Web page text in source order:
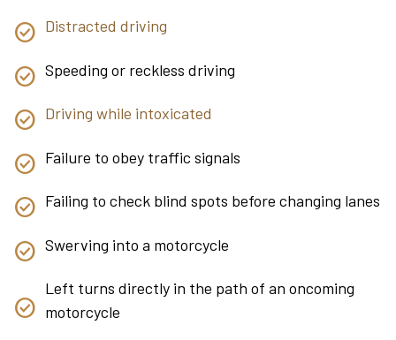
Distracted driving
Speeding or reckless driving
Driving while intoxicated
Failure to obey traffic signals
Failing to check blind spots before changing lanes
Swerving into a motorcycle
Left turns directly in the path of an oncoming
motorcycle